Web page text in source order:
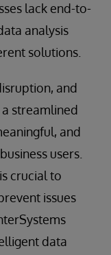
lack end-to-
analysis
solutions.
and
streamlined
and
users.
crucial to
issues
data